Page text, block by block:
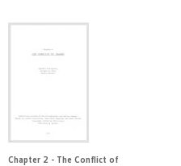
Chapter 2 - The Conflict of